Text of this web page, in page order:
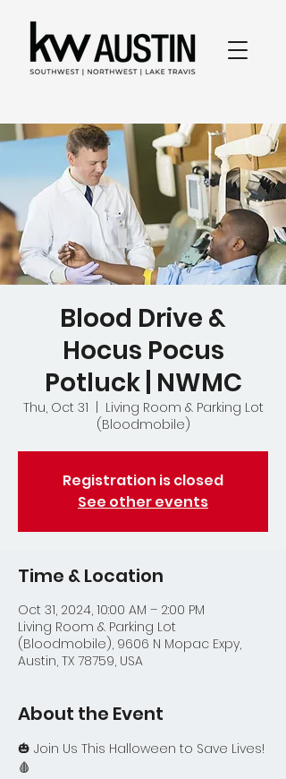
Blood Drive &
Hocus Pocus
Potluck | NWMC
Thu, Oct 31
Living Room & Parking Lot
(Bloodmobile)
Registration is closed
See other events
Time & Location
Oct 31, 2024, 10:00 AM – 2:00 PM
Living Room & Parking Lot
(Bloodmobile), 9606 N Mopac Expy,
Austin, TX 78759, USA
About the Event
🎃 Join Us This Halloween to Save Lives!
🩸